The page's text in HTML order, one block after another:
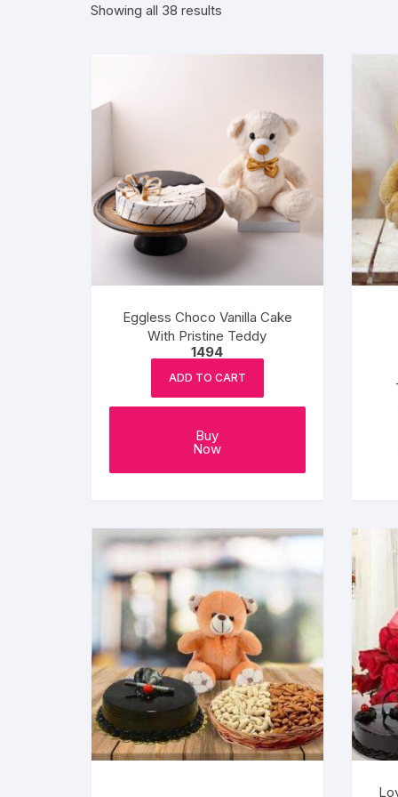
Red Roses
White Roses
Gerberas
Mixed Flowers
Showing all 38 results
popularity
Eggless Choco Vanilla Cake
With Pristine Teddy
1494
ADD TO CART
Buy
Now